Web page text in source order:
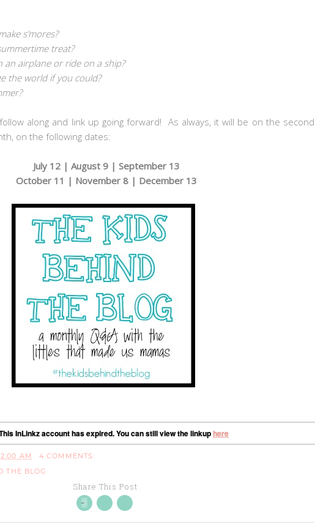
s’mores?
treat?
an airplane or ride on a ship?
the world if you could?
along and link up going forward! As always, it will be on the second
on the following dates:
July 12 | August 9 | September 13
October 11 | November 8 | December 13
InLinkz account has expired. You can still view the linkuphere
AM
4 COMMENTS:
THE BLOG
Share This Post